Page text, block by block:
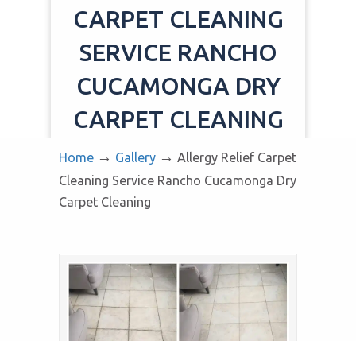
CARPET CLEANING
SERVICE RANCHO
CUCAMONGA DRY
CARPET CLEANING
Home → Gallery → Allergy Relief Carpet
Cleaning Service Rancho Cucamonga Dry
Carpet Cleaning